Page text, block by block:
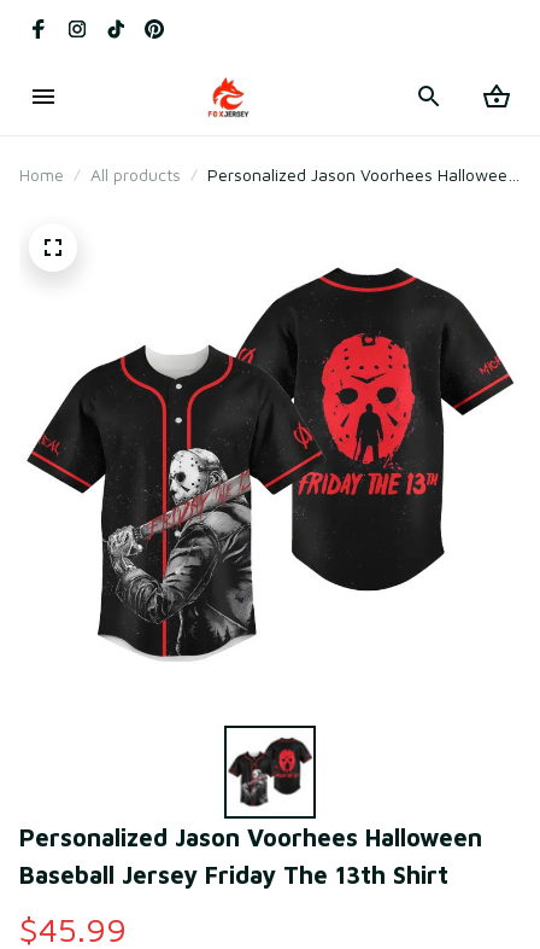
Home All products
Personalized Jason Voorhees Halloween
Personalized Jason Voorhees Halloween
Baseball Jersey Friday The 13th Shirt
$45.99